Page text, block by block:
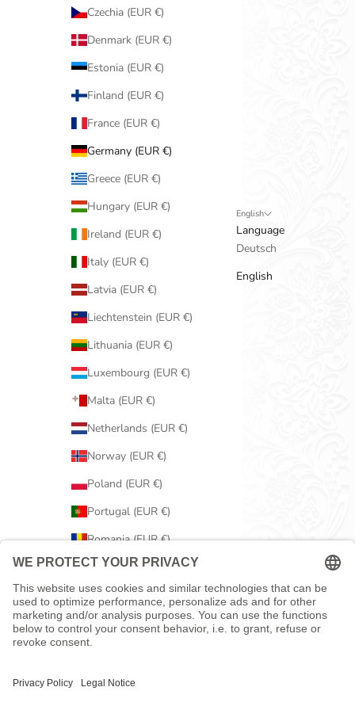
Czechia (EUR €)
Denmark (EUR €)
Estonia (EUR €)
Finland (EUR €)
France (EUR €)
Germany (EUR €)
Greece (EUR €)
Hungary (EUR €)
Ireland (EUR €)
Italy (EUR €)
Latvia (EUR €)
Liechtenstein (EUR €)
Lithuania (EUR €)
Luxembourg (EUR €)
Malta (EUR €)
Netherlands (EUR €)
Norway (EUR €)
Poland (EUR €)
Portugal (EUR €)
Romania (EUR €)
Serbia (EUR €)
Slovakia (EUR €)
Slovenia (EUR €)
Spain (EUR €)
Sweden (EUR €)
English
Language
Deutsch
English